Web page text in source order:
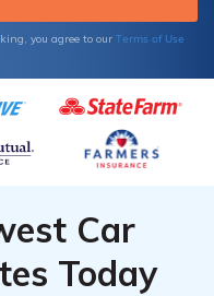
you agree to our Terms of Use
Car
Today